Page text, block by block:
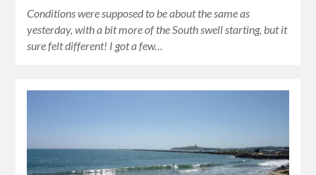
Conditions were supposed to be about the same as
yesterday, with a bit more of the South swell starting, but it
sure felt different! I got a few…